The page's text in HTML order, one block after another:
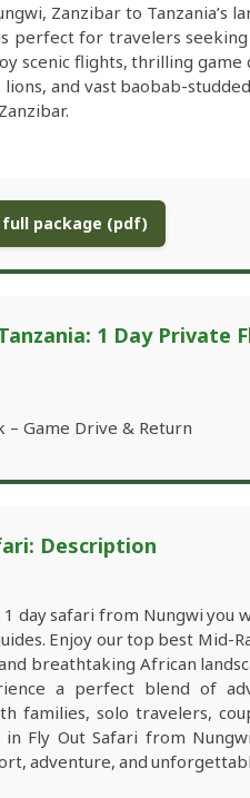
Zanzibar to Tanzania’s
perfect for travelers
scenic flights, thrilling
and vast baobab-studded
full package (pdf)
1 Day Private
– Game Drive & Return
Description
day safari from Nungwi you
Enjoy our top best Mid-
breathtaking African
a perfect blend of
families, solo travelers,
Fly Out Safari from
adventure, and